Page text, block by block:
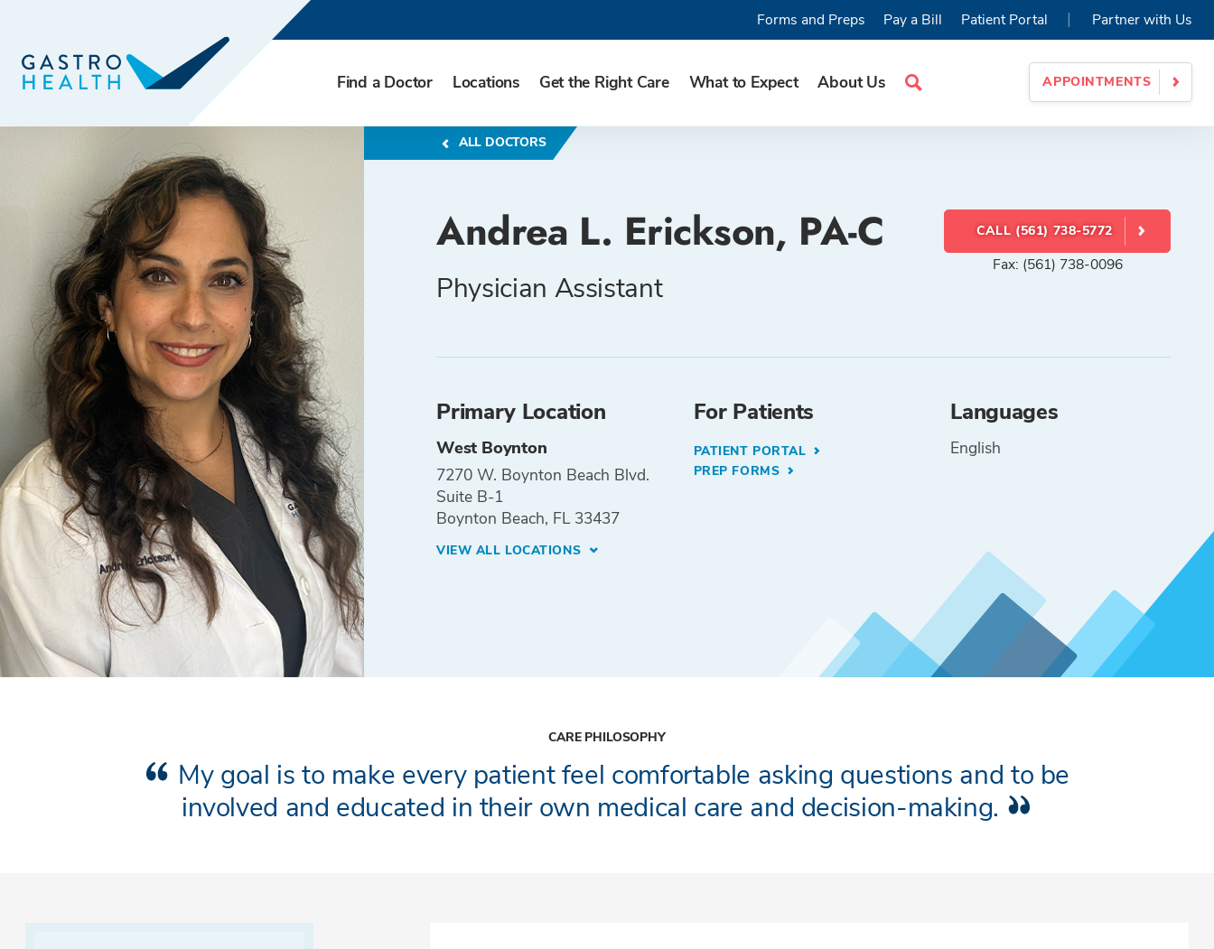
Find a Doctor Locations Get the Right Care What to Expect About Us
Search
APPOINTMENTS
Forms and Preps Pay a Bill Patient Portal | Partner with Us
ALL DOCTORS
Andrea L. Erickson, PA-C
Physician Assistant
CALL (561) 738-5772
Fax: (561) 738-0096
Primary Location
West Boynton
7270 W. Boynton Beach Blvd.
Suite B-1
Boynton Beach, FL 33437
VIEW ALL LOCATIONS
For Patients
PATIENT PORTAL
PREP FORMS
Languages
English
CARE PHILOSOPHY
My goal is to make every patient feel comfortable asking questions and to be
involved and educated in their own medical care and decision-making.